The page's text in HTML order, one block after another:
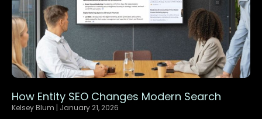
How Entity SEO Changes Modern Search
Kelsey Blum January 21, 2026